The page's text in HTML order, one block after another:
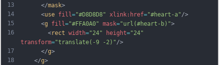
13
14
15
16
17
18
      </
mask>
      <
use fill ="#D8D8D8" xlink:href="#heart-a"/>
      <
g fill ="#FFA0A0" mask="url(#heart-b)">
        <
rect width="24" height="24"
transform="translate(-9 -2)"/>
      </
g>
    </
g>